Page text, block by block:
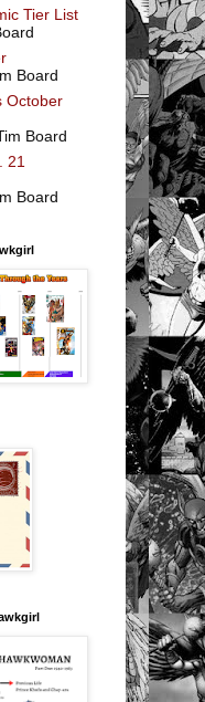
Tier List
Board
October
Board
21
Board